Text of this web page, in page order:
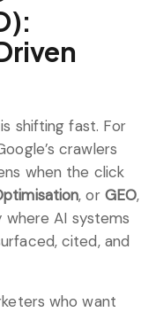
shifting fast. For
crawlers
when the click
, or GEO,
AI systems
cited, and
who want